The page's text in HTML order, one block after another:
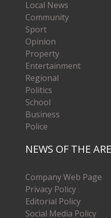
Local News
Community
Sport
Opinion
Property
Entertainment
Regional
Politics
School
Business
Police
NEWS OF THE
Company Web Page
Privacy Policy
Editorial Policy
Social Media Policy